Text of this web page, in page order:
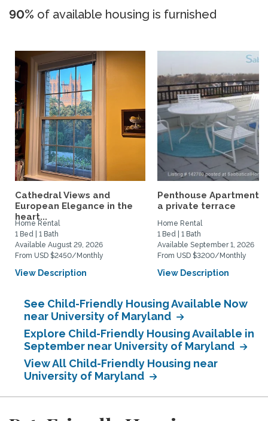
90% of available housing is furnished
Cathedral Views and
European Elegance in the
heart...
Home Rental
1 Bed | 1 Bath
Available August 29, 2026
From USD $2450/Monthly
View Description
Penthouse Apartment
a private terrace
Home Rental
1 Bed | 1 Bath
Available September 1, 2026
From USD $3200/Monthly
View Description
See Child-Friendly Housing Available Now
near University of Maryland
Explore Child-Friendly Housing Available in
September near University of Maryland
View All Child-Friendly Housing near
University of Maryland